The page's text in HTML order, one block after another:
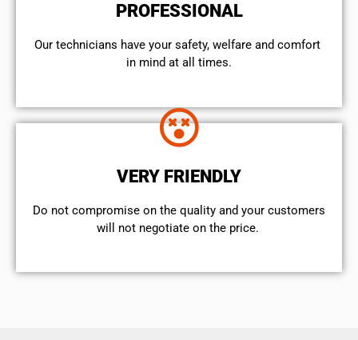
PROFESSIONAL
Our technicians have your safety, welfare and comfort ​
in mind at all times.
VERY FRIENDLY
​Do not compromise on the quality and your customers
will not negotiate on the price.